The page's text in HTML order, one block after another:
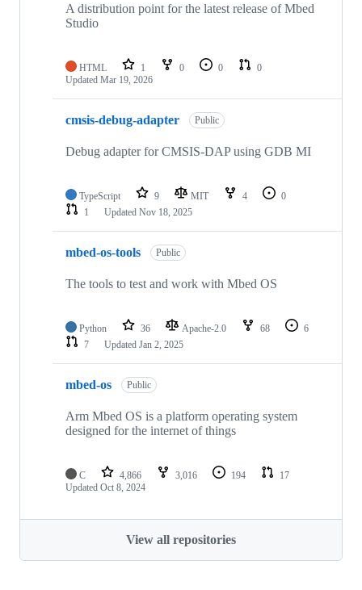
A distribution point for the latest release of Mbed
Studio
HTML 1 0 0
0
Updated Mar 19, 2026
cmsis-debug-adapter Public
Debug adapter for CMSIS-DAP using GDB MI
TypeScript 9 MIT 4
0
1
Updated Nov 18, 2025
mbed-os-tools Public
The tools to test and work with Mbed OS
Python 36 Apache-2.0 68
6
7
Updated Jan 2, 2025
mbed-os Public
Arm Mbed OS is a platform operating system
designed for the internet of things
C 4,866 3,016 194
17
Updated Oct 8, 2024
View all repositories